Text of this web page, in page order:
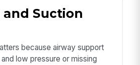
and Suction
because airway support
low pressure or missing